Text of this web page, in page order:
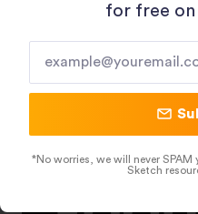
for free
*No worries, we will never
Sketch